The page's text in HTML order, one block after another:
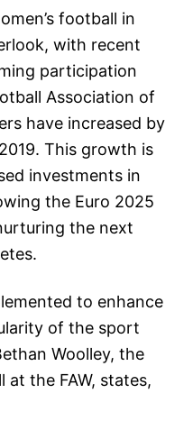
football in
with recent
participation
Association of
have increased by
This growth is
investments in
the Euro 2025
the next
to enhance
of the sport
Woolley, the
at the FAW, states,